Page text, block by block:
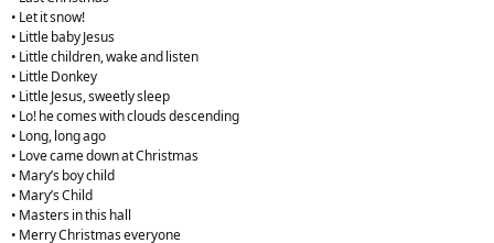
• Let it snow!
• Little baby Jesus
• Little children, wake and listen
• Little Donkey
• Little Jesus, sweetly sleep
• Lo! he comes with clouds descending
• Long, long ago
• Love came down at Christmas
• Mary’s boy child
• Mary’s Child
• Masters in this hall
• Merry Christmas everyone